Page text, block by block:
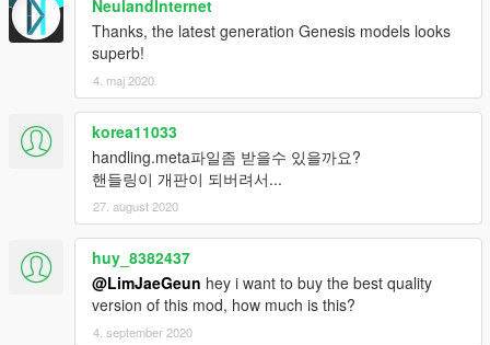
NeulandInternet
Thanks, the latest generation Genesis models looks
superb!
4. maj 2020
korea11033
handling.meta파일좀 받을수 있을까요?
핸들링이 개판이 되버려서...
27. august 2020
huy_8382437
@LimJaeGeun hey i want to buy the best quality
version of this mod, how much is this?
4. september 2020